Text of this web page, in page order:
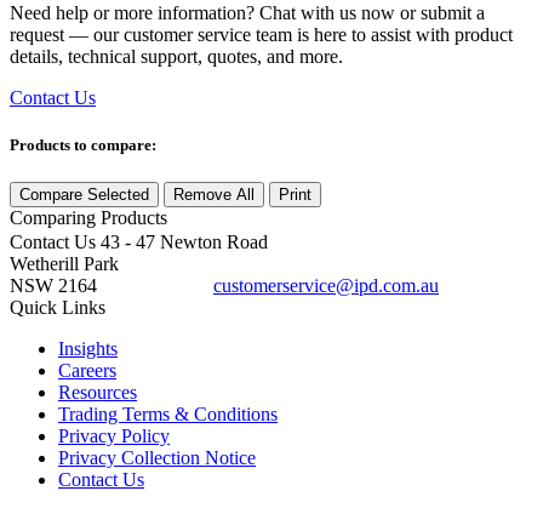
Need help or more information? Chat with us now or submit a
request — our customer service team is here to assist with product
details, technical support, quotes, and more.
Contact Us
Products to compare:
Compare Selected Remove All Print
Comparing Products
Contact Us 43 - 47 Newton Road
Wetherill Park
NSW 2164
customerservice@ipd.com.au
Quick Links
Insights
Careers
Resources
Trading Terms & Conditions
Privacy Policy
Privacy Collection Notice
Contact Us